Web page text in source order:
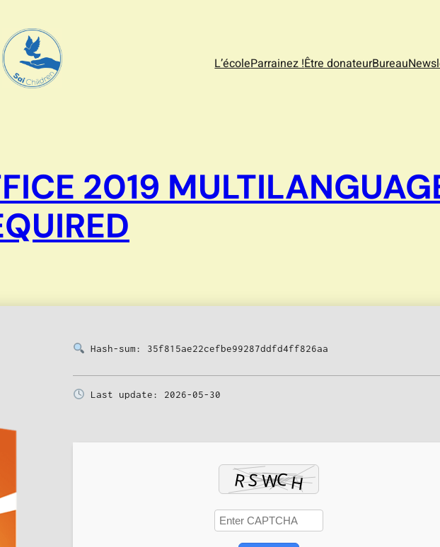
L’écoleParrainez !Être donateurBureau
2019
Hash-sum: 35f815ae22cefbe99287ddfd4ff826aa
Last update: 2026-05-30